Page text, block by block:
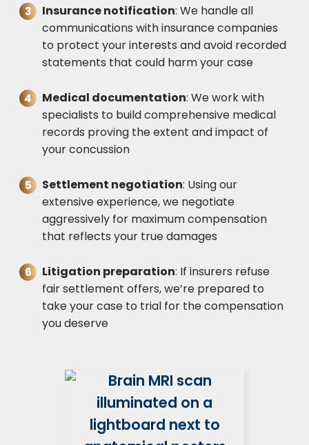
Insurance notification: We handle all
communications with insurance companies
to protect your interests and avoid recorded
statements that could harm your case
Medical documentation: We work with
specialists to build comprehensive medical
records proving the extent and impact of
your concussion
Settlement negotiation: Using our
extensive experience, we negotiate
aggressively for maximum compensation
that reflects your true damages
Litigation preparation: If insurers refuse
fair settlement offers, we’re prepared to
take your case to trial for the compensation
you deserve